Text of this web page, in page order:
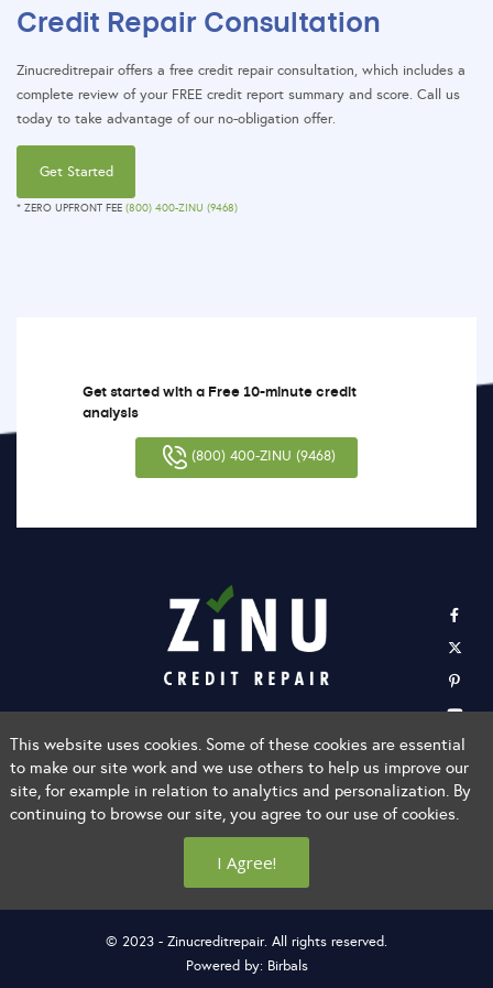
Credit Repair Consultation
Zinucreditrepair offers a free credit repair consultation, which includes a
complete review of your FREE credit report summary and score. Call us
today to take advantage of our no-obligation offer.
Get Started
* ZERO UPFRONT FEE (800) 400-ZINU (9468)
Get started with a Free 10-minute credit
analysis
(800) 400-ZINU (9468)
Home Learn About Us FAQ
Privacy Policy
Terms of Services
Login
Affiliate With Us
Contact Us
(800) 400-ZINU (9468)
© 2023 - Zinucreditrepair. All rights reserved.
Powered by: Birbals
This website uses cookies. Some of these cookies are essential
to make our site work and we use others to help us improve our
site, for example in relation to analytics and personalization. By
continuing to browse our site, you agree to our use of cookies.
I Agree!